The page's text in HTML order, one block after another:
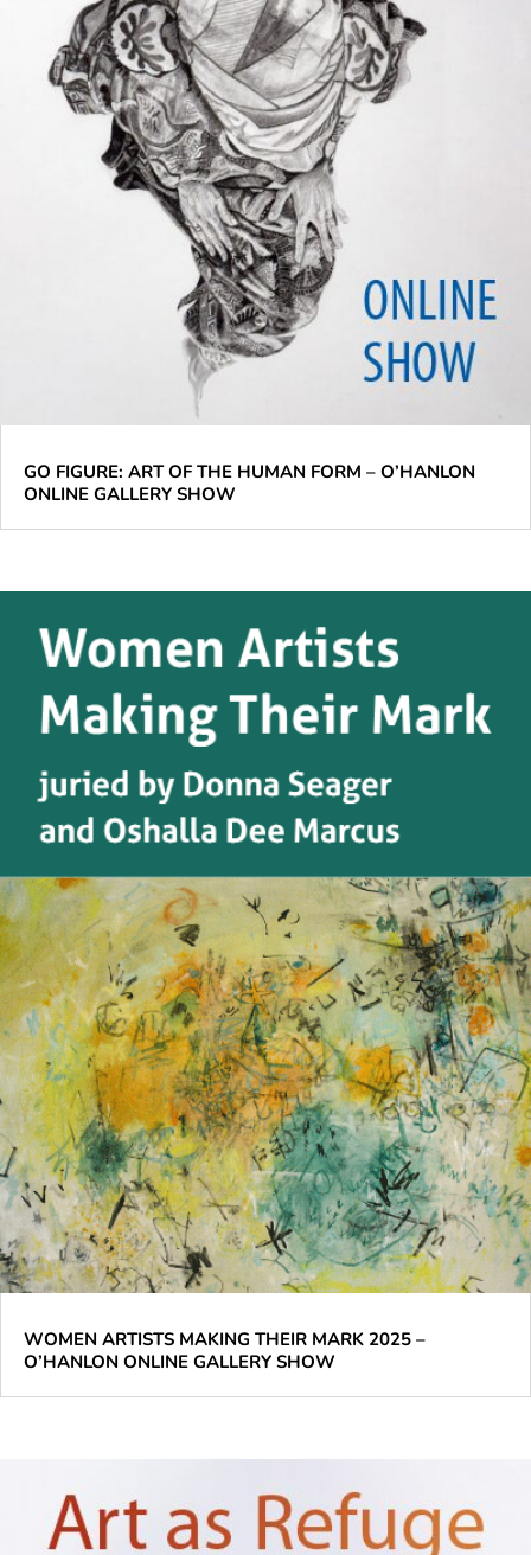
GO FIGURE: ART OF THE HUMAN FORM – O’HANLON
ONLINE GALLERY SHOW
WOMEN ARTISTS MAKING THEIR MARK 2025 –
O’HANLON ONLINE GALLERY SHOW